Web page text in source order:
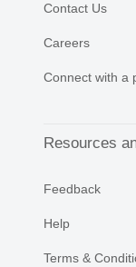
Contact Us
Careers
Connect with a
Resources
Feedback
Help
Terms &